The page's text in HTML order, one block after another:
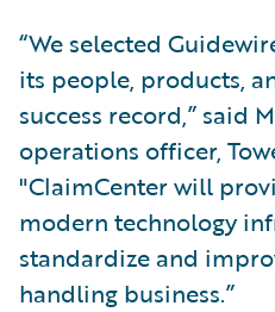
“We selected
its people, products,
success record,” said
operations officer,
"ClaimCenter will
modern technology
standardize and
handling business.”